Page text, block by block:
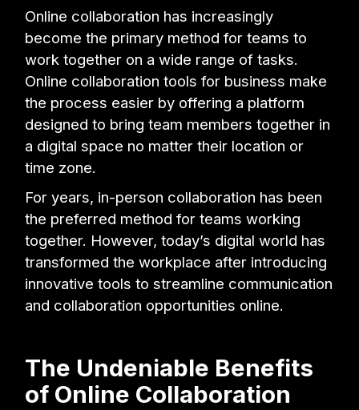
Online collaboration has increasingly
become the primary method for teams to
work together on a wide range of tasks.
Online collaboration tools for business make
the process easier by offering a platform
designed to bring team members together in
a digital space no matter their location or
time zone.
For years, in-person collaboration has been
the preferred method for teams working
together. However, today’s digital world has
transformed the workplace after introducing
innovative tools to streamline communication
and collaboration opportunities online.
The Undeniable Benefits
of Online Collaboration